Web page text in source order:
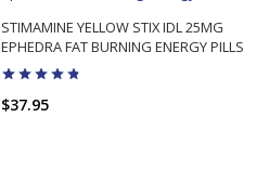
STIMAMINE YELLOW STIX IDL 25MG
EPHEDRA FAT BURNING ENERGY PILLS
$37.95